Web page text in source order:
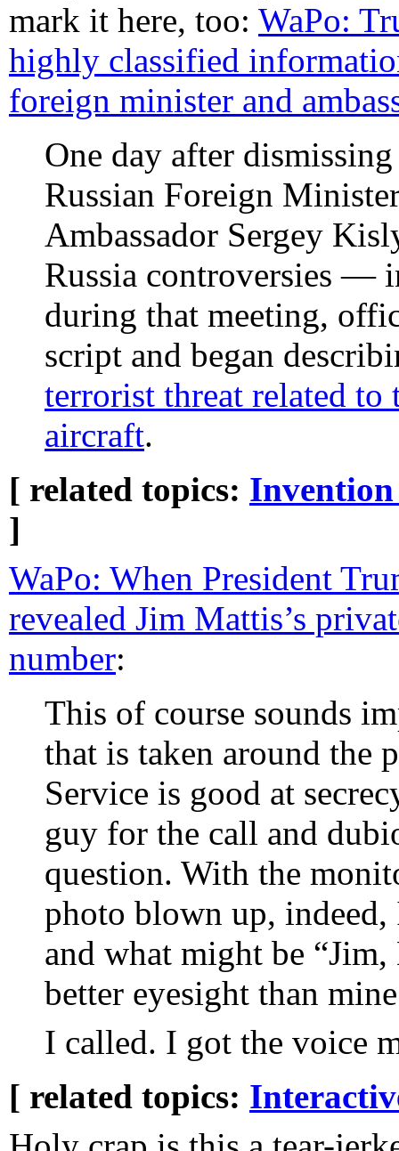
mark it here, too: WaPo:
highly classified
foreign minister and
One day after
Russian Foreign
Ambassador Sergey
Russia controversies —
during that meeting,
script and began
terrorist threat related to
aircraft.
[ related topics: Invention
]
WaPo: When President
revealed Jim Mattis’s
number:
This of course sounds
that is taken around the
Service is good at
guy for the call and
question. With the
photo blown up,
and what might be
better eyesight than
I called. I got the voice
[ related topics: